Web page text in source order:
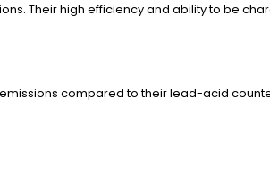
Their high efficiency and ability to be
compared to their lead-acid